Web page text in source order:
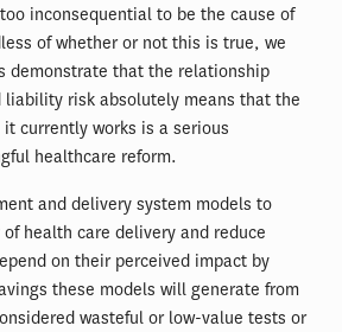
inconsequential to be the cause of
of whether or not this is true, we
demonstrate that the relationship
liability risk absolutely means that the
currently works is a serious
healthcare reform.
and delivery system models to
health care delivery and reduce
on their perceived impact by
these models will generate from
wasteful or low-value tests or